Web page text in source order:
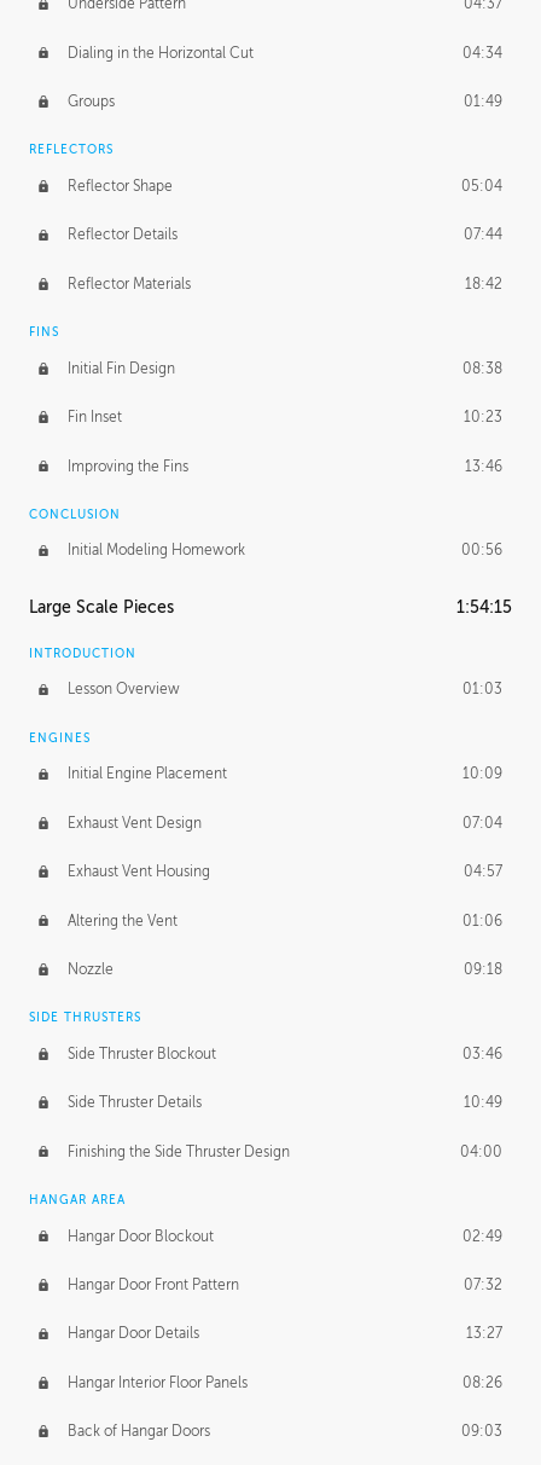
Underside Pattern 04:37
Dialing in the Horizontal Cut 04:34
Groups 01:49
REFLECTORS
Reflector Shape 05:04
Reflector Details 07:44
Reflector Materials 18:42
FINS
Initial Fin Design 08:38
Fin Inset 10:23
Improving the Fins 13:46
CONCLUSION
Initial Modeling Homework 00:56
Large Scale Pieces 1:54:15
INTRODUCTION
Lesson Overview 01:03
ENGINES
Initial Engine Placement 10:09
Exhaust Vent Design 07:04
Exhaust Vent Housing 04:57
Altering the Vent 01:06
Nozzle 09:18
SIDE THRUSTERS
Side Thruster Blockout 03:46
Side Thruster Details 10:49
Finishing the Side Thruster Design 04:00
HANGAR AREA
Hangar Door Blockout 02:49
Hangar Door Front Pattern 07:32
Hangar Door Details 13:27
Hangar Interior Floor Panels 08:26
Back of Hangar Doors 09:03